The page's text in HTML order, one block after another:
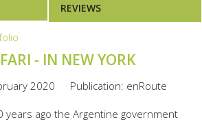
REVIEWS
- IN NEW YORK
2020 Publication: enRoute
years ago the Argentine government